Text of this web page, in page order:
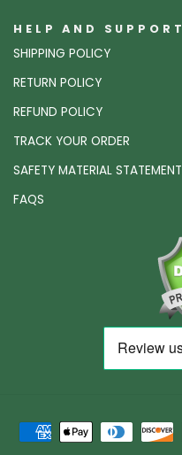
HELP AND SUPPORT
SHIPPING POLICY
RETURN POLICY
REFUND POLICY
TRACK YOUR ORDER
SAFETY MATERIAL STATEMENT
FAQS